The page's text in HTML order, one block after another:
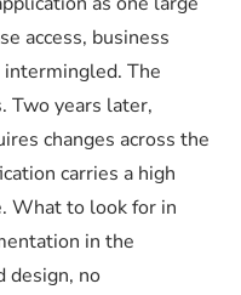
access, business
intermingled. The
Two years later,
changes across the
carries a high
What to look for in
in the
design, no